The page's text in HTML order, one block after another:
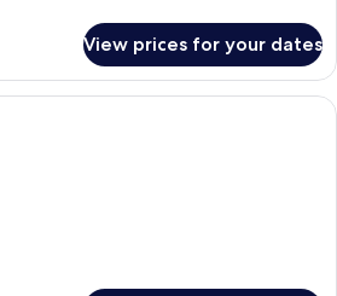
View prices for your dates
Premium bedding, pillow-top beds,